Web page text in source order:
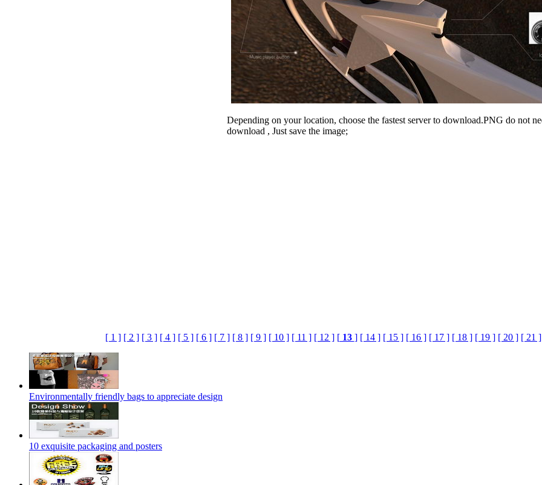
Depending on your location, choose the fastest server to download.PNG do not
download , Just save the image;
[ 1 ] [ 2 ] [ 3 ] [ 4 ] [ 5 ] [ 6 ] [ 7 ] [ 8 ] [ 9 ] [ 10 ] [ 11 ] [ 12 ] [13 ] [ 14 ] [ 15 ] [ 16 ] [ 17 ] [ 18 ] [ 19 ] [ 20 ] [ 21 ]
Environmentally friendly bags to appreciate design
10 exquisite packaging and posters